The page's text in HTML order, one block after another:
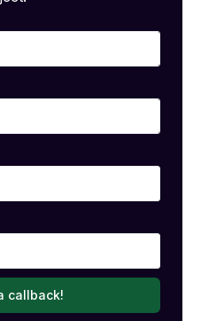
callback!